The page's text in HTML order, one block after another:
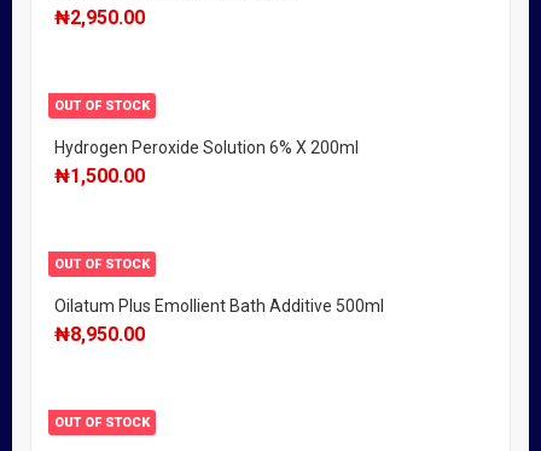
₦2,950.00
OUT OF STOCK
Hydrogen Peroxide Solution 6% X 200ml
₦1,500.00
OUT OF STOCK
Oilatum Plus Emollient Bath Additive 500ml
₦8,950.00
OUT OF STOCK